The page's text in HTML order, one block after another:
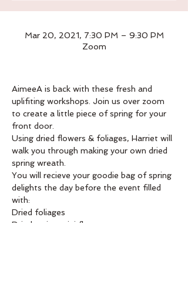
Mar 20, 2021, 7:30 PM – 9:30 PM
Zoom
AimeeA is back with these fresh and
uplifiting workshops. Join us over zoom
to create a little piece of spring for your
front door.
Using dried flowers & foliages, Harriet will
walk you through making your own dried
spring wreath.
You will recieve your goodie bag of spring
delights the day before the event filled
with:
Dried foliages
Dried spring mini flowers